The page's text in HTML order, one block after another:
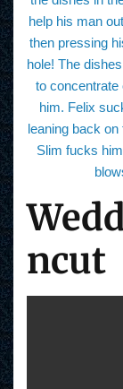
help his man
then pressing
hole! The
to
him. Felix
leaning back
Slim fucks
ncut